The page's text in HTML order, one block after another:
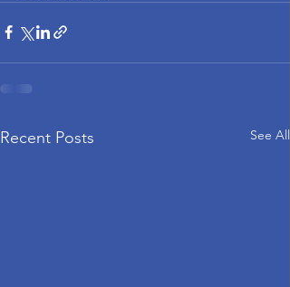
Recent Posts See All